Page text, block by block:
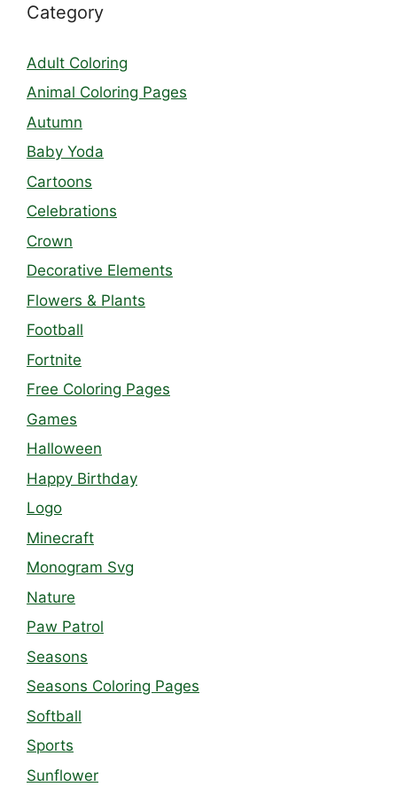
Category
Adult Coloring
Animal Coloring Pages
Autumn
Baby Yoda
Cartoons
Celebrations
Crown
Decorative Elements
Flowers & Plants
Football
Fortnite
Free Coloring Pages
Games
Halloween
Happy Birthday
Logo
Minecraft
Monogram Svg
Nature
Paw Patrol
Seasons
Seasons Coloring Pages
Softball
Sports
Sunflower